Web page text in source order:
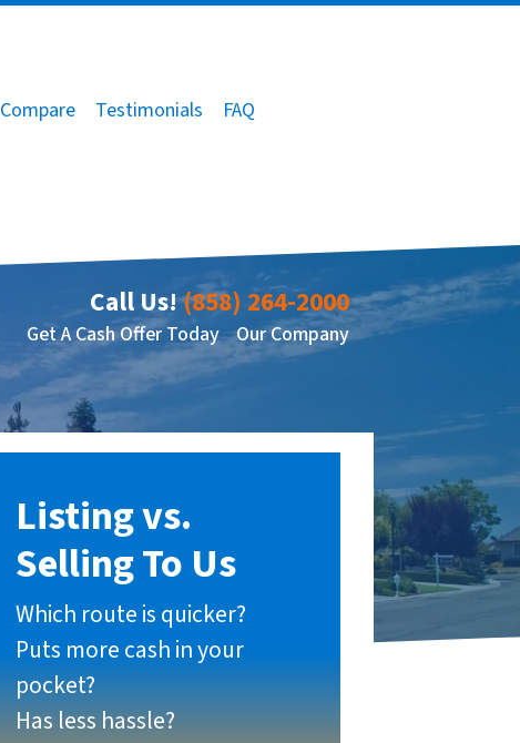
Compare Testimonials
FAQ
Call Us!(858) 264-2000
Get A Cash Offer Today Our Company
Listing vs.
Selling To Us
Which route is quicker?
Puts more cash in your
pocket?
Has less hassle?